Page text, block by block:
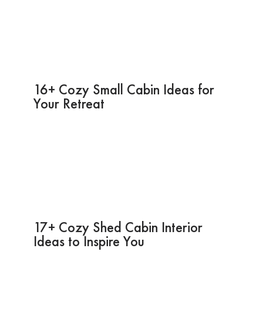
16+ Cozy Small Cabin Ideas for
Your Retreat
17+ Cozy Shed Cabin Interior
Ideas to Inspire You